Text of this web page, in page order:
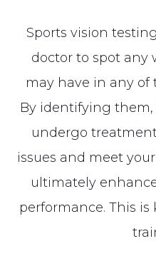
Sports vision
doctor to spot any
may have in any of
By identifying them,
undergo
issues and meet
ultimately
performance. This